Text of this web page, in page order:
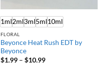
1ml2ml3ml5ml10ml
FLORAL
Beyonce Heat Rush EDT by
Beyonce
$1.99 – $10.99Price